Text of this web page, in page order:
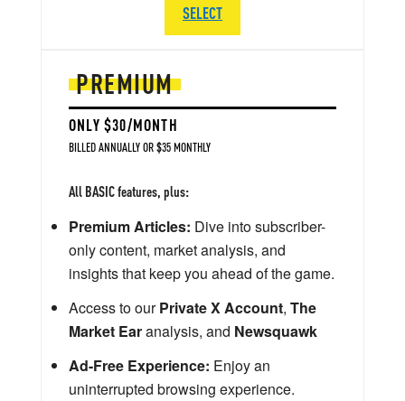
PREMIUM
ONLY $30/MONTH
BILLED ANNUALLY OR $35 MONTHLY
All BASIC features, plus:
Premium Articles: Dive into subscriber-
only content, market analysis, and
insights that keep you ahead of the game.
Access to ourPrivate X Account, The
Market Earanalysis, and Newsquawk
Ad-Free Experience: Enjoy an
uninterrupted browsing experience.
SELECT